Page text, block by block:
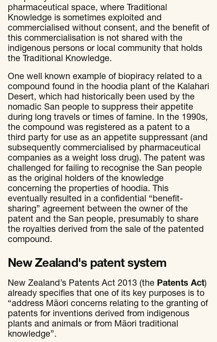
pharmaceutical space, where Traditional
Knowledge is sometimes exploited and
commercialised without consent, and the benefit of
this commercialisation is not shared with the
indigenous persons or local community that holds
the Traditional Knowledge.
One well known example of biopiracy related to a
compound found in the hoodia plant of the Kalahari
Desert, which had historically been used by the
nomadic San people to suppress their appetite
during long travels or times of famine. In the 1990s,
the compound was registered as a patent to a
third party for use as an appetite suppressant (and
subsequently commercialised by pharmaceutical
companies as a weight loss drug). The patent was
challenged for failing to recognise the San people
as the original holders of the knowledge
concerning the properties of hoodia. This
eventually resulted in a confidential “benefit-
sharing” agreement between the owner of the
patent and the San people, presumably to share
the royalties derived from the sale of the patented
compound.
New Zealand's patent system
New Zealand’s Patents Act 2013 (the Patents Act)
already specifies that one of its key purposes is to
“address Māori concerns relating to the granting of
patents for inventions derived from indigenous
plants and animals or from Māori traditional
knowledge”.